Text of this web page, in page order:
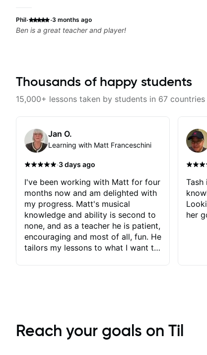
Phil· ·3 months ago
Ben is a great teacher and player!
Thousands of happy students
15,000+ lessons taken by students in 67
Jan O.
Learning with Matt Franceschini
·3 days ago
I've been working with Matt for four
months now and am delighted with
my progress. Matt's musical
knowledge and ability is second to
none, and as a teacher he is patient,
encouraging and most of all, fun. He
tailors my lessons to what I want to
immediately available to view after
each one - I therefore don't need to
her
Reach your goals on Til